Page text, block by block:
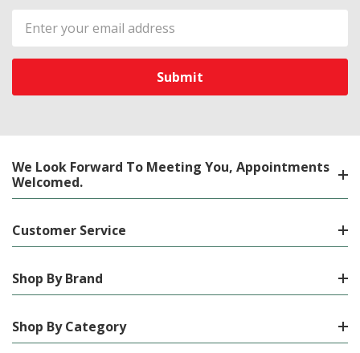
Email
Address
We Look Forward To Meeting You, Appointments
Welcomed.
Customer Service
Shop By Brand
Shop By Category